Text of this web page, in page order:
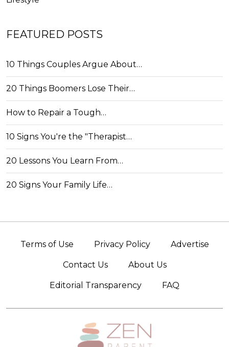
FEATURED POSTS
10 Things Couples Argue About…
20 Things Boomers Lose Their…
How to Repair a Tough…
10 Signs You're the "Therapist…
20 Lessons You Learn From…
20 Signs Your Family Life…
Terms of Use Privacy Policy Advertise
Contact Us About Us
Editorial Transparency FAQ